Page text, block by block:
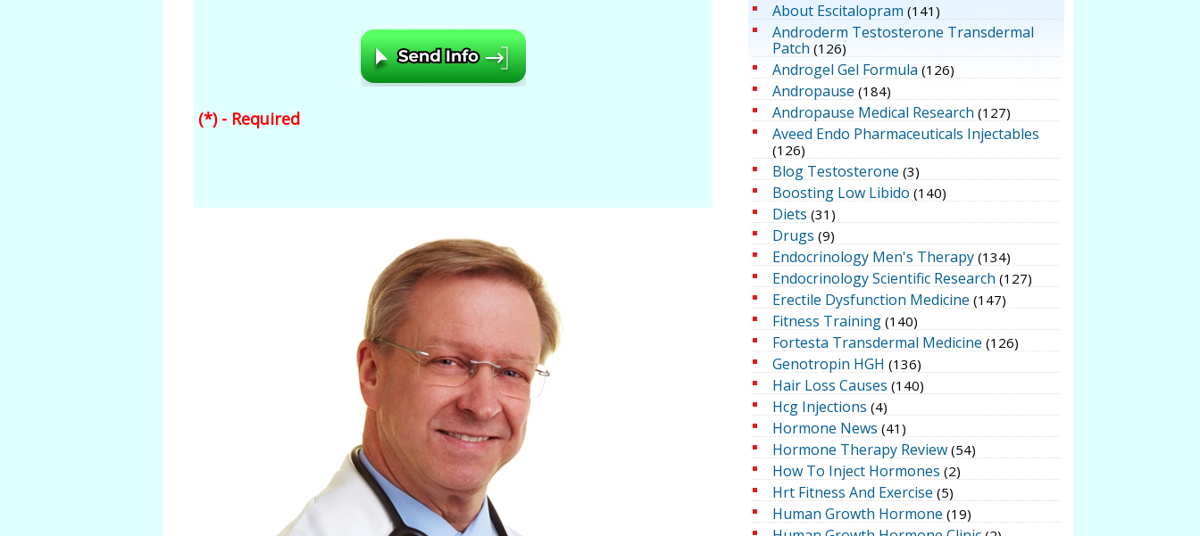
(*) - Required
About Escitalopram (141)
Androderm Testosterone Transdermal
Patch (126)
Androgel Gel Formula (126)
Andropause (184)
Andropause Medical Research (127)
Aveed Endo Pharmaceuticals Injectables
(126)
Blog Testosterone (3)
Boosting Low Libido (140)
Diets (31)
Drugs (9)
Endocrinology Men's Therapy (134)
Endocrinology Scientific Research (127)
Erectile Dysfunction Medicine (147)
Fitness Training (140)
Fortesta Transdermal Medicine (126)
Genotropin HGH (136)
Hair Loss Causes (140)
Hcg Injections (4)
Hormone News (41)
Hormone Therapy Review (54)
How To Inject Hormones (2)
Hrt Fitness And Exercise (5)
Human Growth Hormone (19)